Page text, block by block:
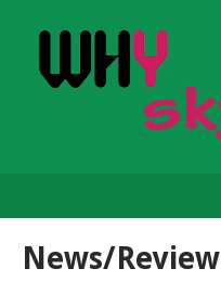
News/Review